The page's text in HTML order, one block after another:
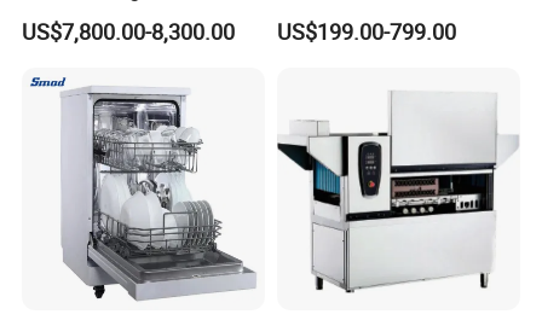
Automatic Commercial
Dishwasher
US$7,800.00-8,300.00
Sterilizer Cabinet for
Catering Projects
US$199.00-799.00